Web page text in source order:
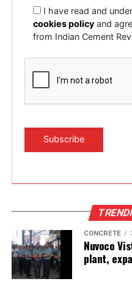
I have read and
cookies policy and
from Indian Cement
CONCRETE
Nuvoco
plant,